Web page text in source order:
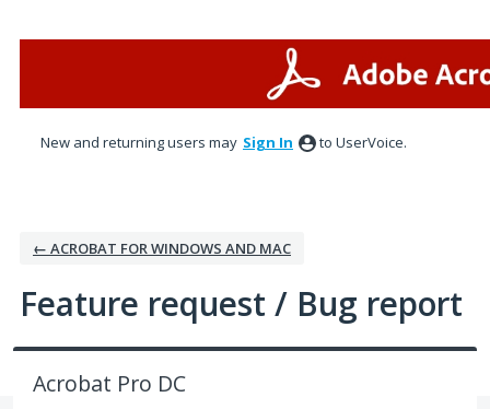
New and returning users may Sign In to UserVoice.
← ACROBAT FOR WINDOWS AND MAC
Feature request / Bug report
Acrobat Pro DC